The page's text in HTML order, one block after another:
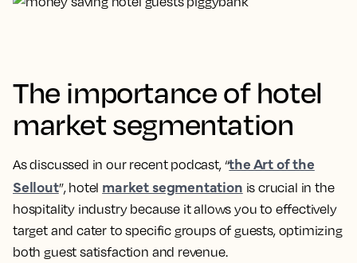
The importance of hotel
market segmentation
As discussed in our recent podcast, “the Art of the
Sellout”, hotel market segmentation is crucial in the
hospitality industry because it allows you to effectively
target and cater to specific groups of guests, optimizing
both guest satisfaction and revenue.